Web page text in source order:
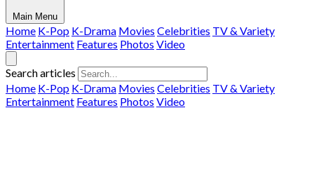
Main Menu
Home K-Pop K-Drama Movies Celebrities TV & Variety
Entertainment Features Photos Video
Search articles
Home K-Pop K-Drama Movies Celebrities TV & Variety
Entertainment Features Photos Video